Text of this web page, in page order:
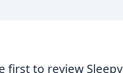
first to review Sleepy